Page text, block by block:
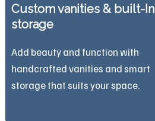
Custom vanities & built-In
storage
Add beauty and function with
handcrafted vanities and smart
storage that suits your space.